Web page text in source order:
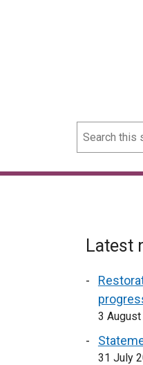
Search
Latest
3
31 July